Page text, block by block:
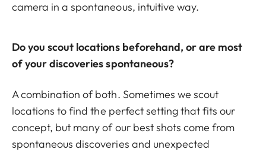
camera in a spontaneous, intuitive way.
Do you scout locations beforehand, or are most
of your discoveries spontaneous?
A combination of both. Sometimes we scout
locations to find the perfect setting that fits our
concept, but many of our best shots come from
spontaneous discoveries and unexpected